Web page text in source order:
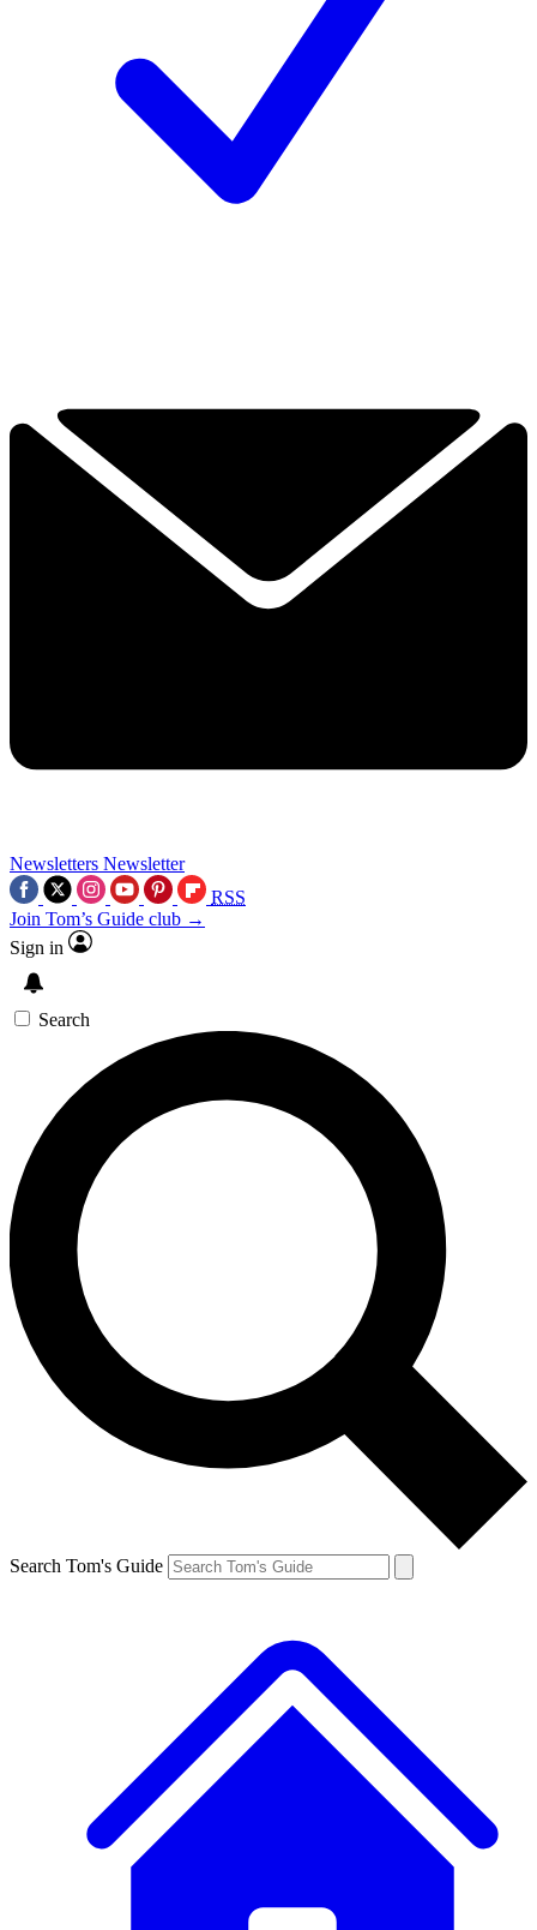
Newsletters Newsletter
RSS
Join Tom’s Guide club →
Sign in
Search
Search Tom's Guide